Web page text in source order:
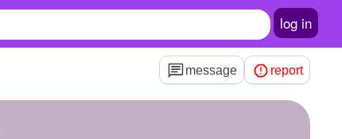
log in
message report